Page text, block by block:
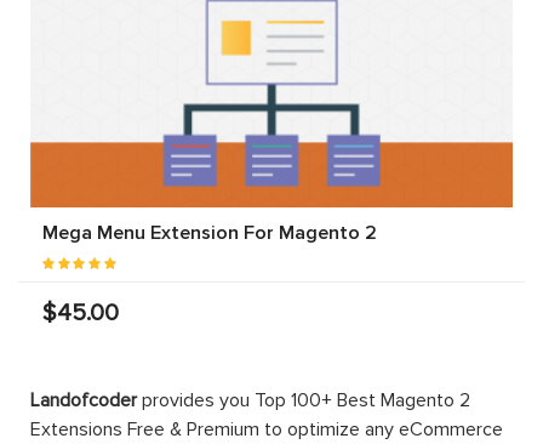
Mega Menu Extension For Magento 2
$45.00
Landofcoderprovides you Top 100+ Best Magento 2
Extensions Free & Premium to optimize any eCommerce